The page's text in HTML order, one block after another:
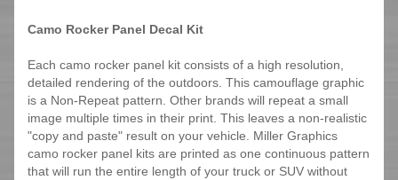
Camo Rocker Panel Decal Kit
Each camo rocker panel kit consists of a high resolution,
detailed rendering of the outdoors. This camouflage graphic
is a Non-Repeat pattern. Other brands will repeat a small
image multiple times in their print. This leaves a non-realistic
"copy and paste" result on your vehicle. Miller Graphics
camo rocker panel kits are printed as one continuous pattern
that will run the entire length of your truck or SUV without